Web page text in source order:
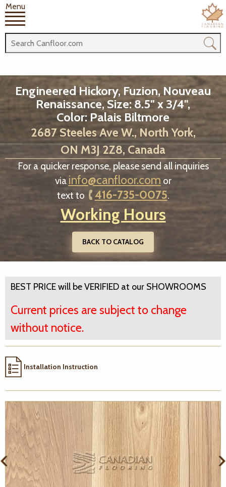
Menu
Engineered Hickory, Fuzion, Nouveau
Renaissance, Size: 8.5" x 3/4",
Color: Palais Biltmore
2687 Steeles Ave W., North York,
ON M3J 2Z8, Canada
For a quicker response, please send all inquiries
via info@canfloor.com or
text to
416-735-0075.
Working Hours
BACK TO CATALOG
BEST PRICE will be VERIFIED at our SHOWROOMS
Current prices are subject to change
without notice.
Installation Instruction